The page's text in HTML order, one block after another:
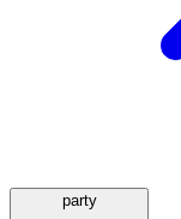
party